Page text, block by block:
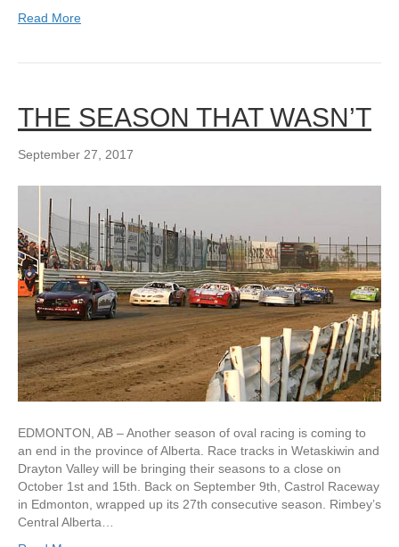
Read More
THE SEASON THAT WASN’T
September 27, 2017
EDMONTON, AB – Another season of oval racing is coming to
an end in the province of Alberta. Race tracks in Wetaskiwin and
Drayton Valley will be bringing their seasons to a close on
October 1st and 15th. Back on September 9th, Castrol Raceway
in Edmonton, wrapped up its 27th consecutive season. Rimbey’s
Central Alberta…